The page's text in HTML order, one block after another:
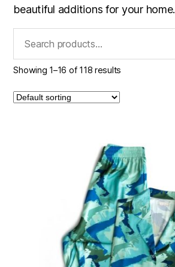
beautiful additions for your home.
Showing 1–16 of 118 results